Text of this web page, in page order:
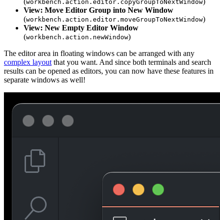
workbench.action.editor.copyGroupToNextWindow
View: Move Editor Group into New Window
(workbench.action.editor.moveGroupToNextWindow)
View: New Empty Editor Window
(workbench.action.newWindow)
The editor area in floating windows can be arranged with any
complex layout that you want. And since both terminals and search
results can be opened as editors, you can now have these features in
separate windows as well!